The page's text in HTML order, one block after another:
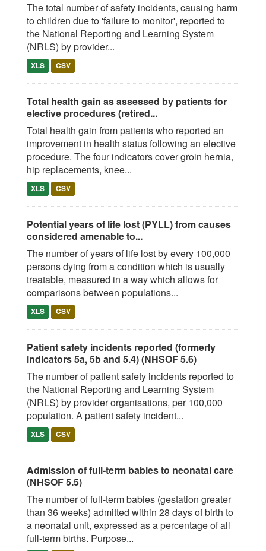
The total number of safety incidents, causing harm
to children due to 'failure to monitor', reported to
the National Reporting and Learning System
(NRLS) by provider...
XLS CSV
Total health gain as assessed by patients for
elective procedures (retired...
Total health gain from patients who reported an
improvement in health status following an elective
procedure. The four indicators cover groin hernia,
hip replacements, knee...
XLS CSV
Potential years of life lost (PYLL) from causes
considered amenable to...
The number of years of life lost by every 100,000
persons dying from a condition which is usually
treatable, measured in a way which allows for
comparisons between populations...
XLS CSV
Patient safety incidents reported (formerly
indicators 5a, 5b and 5.4) (NHSOF 5.6)
The number of patient safety incidents reported to
the National Reporting and Learning System
(NRLS) by provider organisations, per 100,000
population. A patient safety incident...
XLS CSV
Admission of full-term babies to neonatal care
(NHSOF 5.5)
The number of full-term babies (gestation greater
than 36 weeks) admitted within 28 days of birth to
a neonatal unit, expressed as a percentage of all
full-term births. Purpose...